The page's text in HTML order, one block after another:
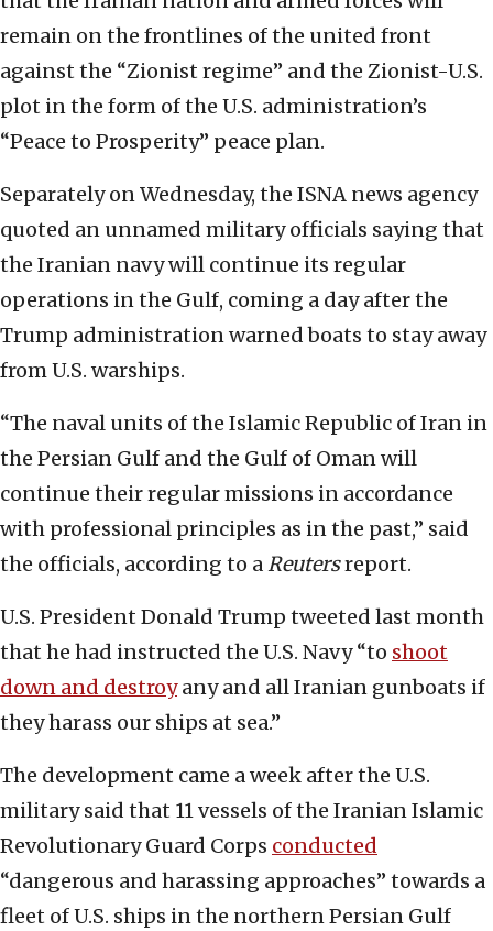
remain on the frontlines of the united front
against the “Zionist regime” and the Zionist-U.S.
plot in the form of the U.S. administration’s
“Peace to Prosperity” peace plan.
Separately on Wednesday, the ISNA news agency
quoted an unnamed military officials saying that
the Iranian navy will continue its regular
operations in the Gulf, coming a day after the
Trump administration warned boats to stay away
from U.S. warships.
“The naval units of the Islamic Republic of Iran in
the Persian Gulf and the Gulf of Oman will
continue their regular missions in accordance
with professional principles as in the past,” said
the officials, according to aReutersreport.
U.S. President Donald Trump tweeted last month
that he had instructed the U.S. Navy “to shoot
down and destroyany and all Iranian gunboats if
they harass our ships at sea.”
The development came a week after the U.S.
military said that 11 vessels of the Iranian Islamic
Revolutionary Guard Corps conducted
“dangerous and harassing approaches” towards a
fleet of U.S. ships in the northern Persian Gulf